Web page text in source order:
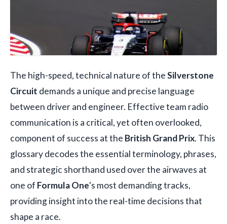
The high-speed, technical nature of theSilverstone
Circuit demands a unique and precise language
between driver and engineer. Effective team radio
communication is a critical, yet often overlooked,
component of success at the British Grand Prix. This
glossary decodes the essential terminology, phrases,
and strategic shorthand used over the airwaves at
one of Formula One's most demanding tracks,
providing insight into the real-time decisions that
shape a race.